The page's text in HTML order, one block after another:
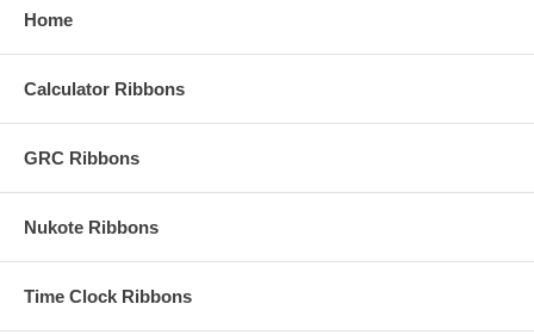
Home
Calculator Ribbons
GRC Ribbons
Nukote Ribbons
Time Clock Ribbons